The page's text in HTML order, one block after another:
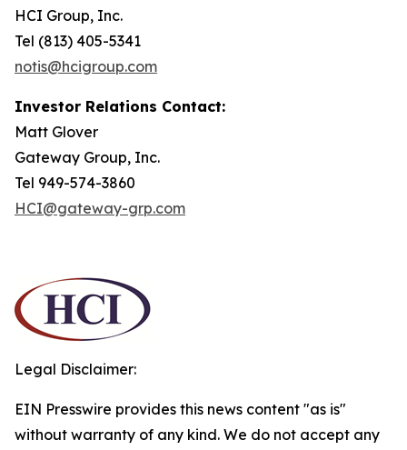
HCI Group, Inc.
Tel (813) 405-5341
notis@hcigroup.com
Investor Relations Contact:
Matt Glover
Gateway Group, Inc.
Tel 949-574-3860
HCI@gateway-grp.com
Legal Disclaimer:
EIN Presswire provides this news content "as is"
without warranty of any kind. We do not accept any